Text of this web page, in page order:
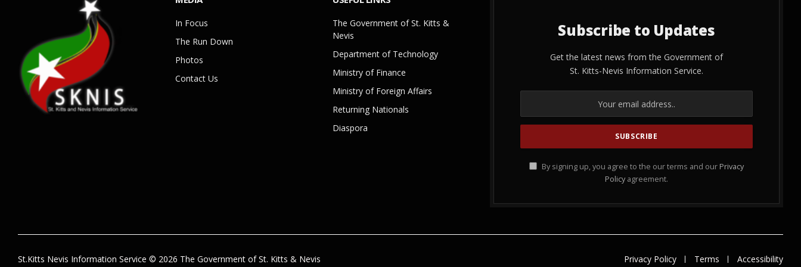
In Focus
The Run Down
Photos
Contact Us
The Government of St. Kitts &
Nevis
Department of Technology
Ministry of Finance
Ministry of Foreign Affairs
Returning Nationals
Diaspora
Subscribe to Updates
Get the latest news from the Government of
St. Kitts-Nevis Information Service.
By signing up, you agree to the our terms and our Privacy
Policy agreement.
St.Kitts Nevis Information Service © 2026 The Government of St. Kitts & Nevis Privacy Policy Terms Accessibility